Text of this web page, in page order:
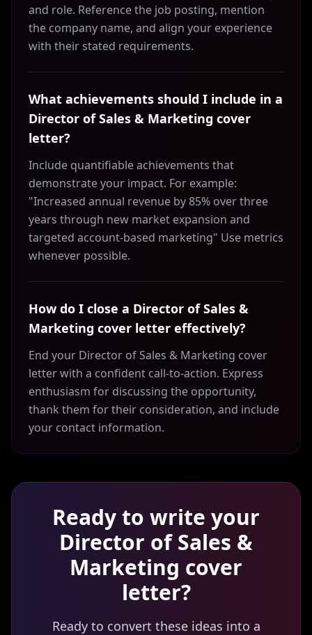
and role. Reference the job posting, mention
the company name, and align your experience
with their stated requirements.
What achievements should I include in a
Director of Sales & Marketing cover
letter?
Include quantifiable achievements that
demonstrate your impact. For example:
"Increased annual revenue by 85% over three
years through new market expansion and
targeted account-based marketing" Use metrics
whenever possible.
How do I close a Director of Sales &
Marketing cover letter effectively?
End your Director of Sales & Marketing cover
letter with a confident call-to-action. Express
enthusiasm for discussing the opportunity,
thank them for their consideration, and include
your contact information.
Ready to write your
Director of Sales &
Marketing cover
letter?
Ready to convert these ideas into a